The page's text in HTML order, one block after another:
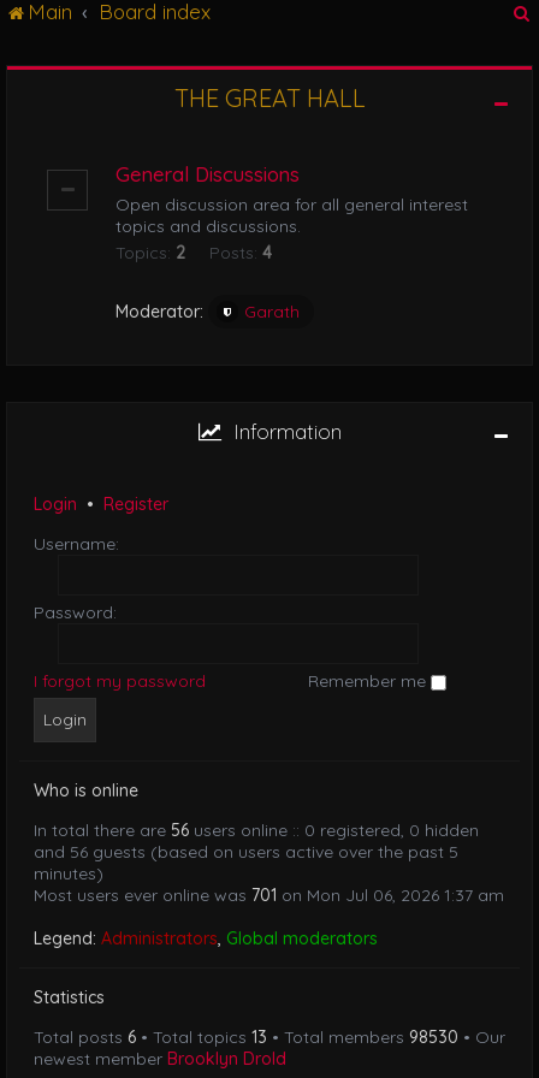
e
Main Board index
THE GREAT HALL
General Discussions
Open discussion area for all general interest
topics and discussions.
Topics: 2 Posts: 4
Moderator: Garath
Information
Login • Register
Username:
Password:
I forgot my password Remember me
Who is online
In total there are 56 users online :: 0 registered, 0 hidden
and 56 guests (based on users active over the past 5
minutes)
Most users ever online was 701 on Mon Jul 06, 2026 1:37 am
Legend: Administrators, Global moderators
Statistics
Total posts 6 • Total topics 13 • Total members 98530 • Our
newest member Brooklyn Drold